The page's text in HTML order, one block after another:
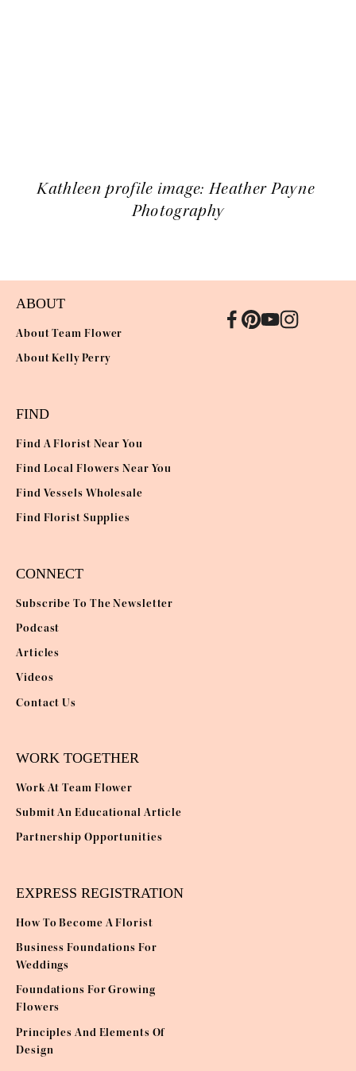
Kathleen profile image: Heather Payne
Photography
ABOUT
About Team Flower
About Kelly Perry
FIND
Find A Florist Near You
Find Local Flowers Near You
Find Vessels Wholesale
Find Florist Supplies
CONNECT
Subscribe To The Newsletter
Podcast
Articles
Videos
Contact Us
WORK TOGETHER
Work At Team Flower
Submit An Educational Article
Partnership Opportunities
EXPRESS REGISTRATION
How To Become A Florist
Business Foundations For
Weddings
Foundations For Growing
Flowers
Principles And Elements Of
Design